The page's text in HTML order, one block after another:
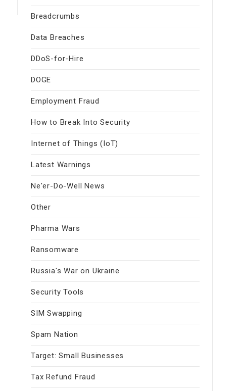
Breadcrumbs
Data Breaches
DDoS-for-Hire
DOGE
Employment Fraud
How to Break Into Security
Internet of Things (IoT)
Latest Warnings
Ne'er-Do-Well News
Other
Pharma Wars
Ransomware
Russia's War on Ukraine
Security Tools
SIM Swapping
Spam Nation
Target: Small Businesses
Tax Refund Fraud